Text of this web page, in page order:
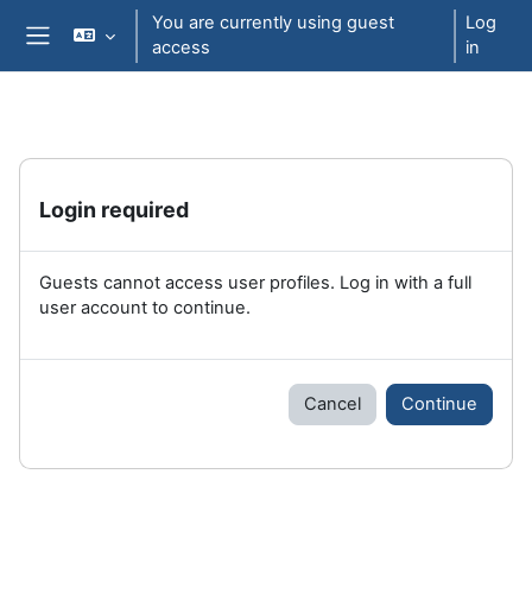
Skip to main content
You are currently using guest
access
Log
in
Login required
Guests cannot access user profiles. Log in with a full
user account to continue.
Cancel Continue